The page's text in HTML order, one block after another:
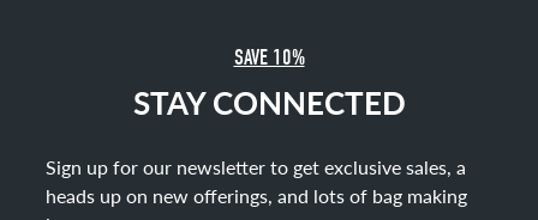
SAVE 10%
STAY CONNECTED
Sign up for our newsletter to get exclusive sales, a
heads up on new offerings, and lots of bag making